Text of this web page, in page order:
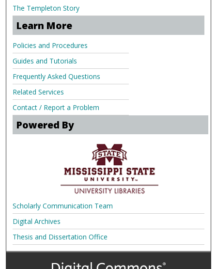
The Templeton Story
Learn More
Policies and Procedures
Guides and Tutorials
Frequently Asked Questions
Related Services
Contact / Report a Problem
Powered By
Scholarly Communication Team
Digital Archives
Thesis and Dissertation Office